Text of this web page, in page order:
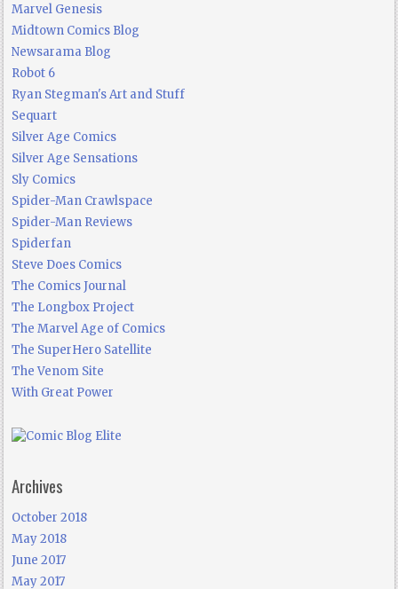
Marvel Genesis
Midtown Comics Blog
Newsarama Blog
Robot 6
Ryan Stegman's Art and Stuff
Sequart
Silver Age Comics
Silver Age Sensations
Sly Comics
Spider-Man Crawlspace
Spider-Man Reviews
Spiderfan
Steve Does Comics
The Comics Journal
The Longbox Project
The Marvel Age of Comics
The SuperHero Satellite
The Venom Site
With Great Power
Archives
October 2018
May 2018
June 2017
May 2017